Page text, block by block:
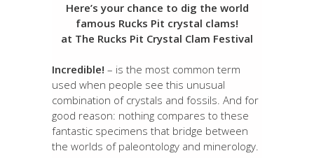
Here’s your chance to dig the world
famous Rucks Pit crystal clams!
at The Rucks Pit Crystal Clam Festival
Incredible! – is the most common term
used when people see this unusual
combination of crystals and fossils. And for
good reason: nothing compares to these
fantastic specimens that bridge between
the worlds of paleontology and minerology.